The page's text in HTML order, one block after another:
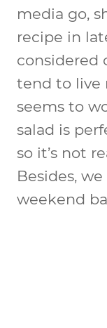
media go,
recipe in
considered
tend to live
seems to
salad is
so it’s not
Besides,
weekend